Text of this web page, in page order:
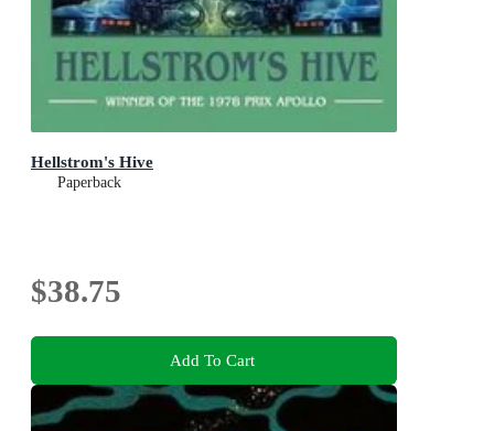
Hellstrom's Hive
Paperback
$38.75
Add To Cart